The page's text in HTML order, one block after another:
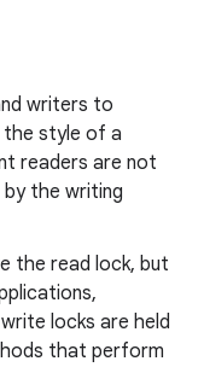
writers to
the style of a
readers are not
by the writing
the read lock, but
locks are held
that perform